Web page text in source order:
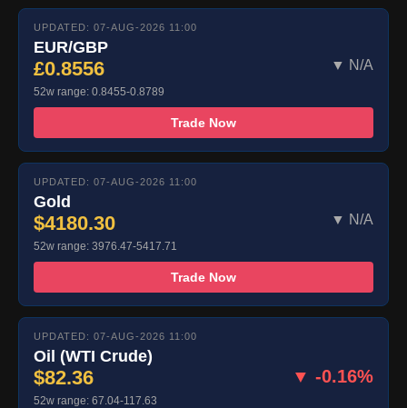
UPDATED: 07-AUG-2026 11:00
EUR/GBP
£0.8556 ▼ N/A
52w range: 0.8455-0.8789
Trade Now
UPDATED: 07-AUG-2026 11:00
Gold
$4180.30 ▼ N/A
52w range: 3976.47-5417.71
Trade Now
UPDATED: 07-AUG-2026 11:00
Oil (WTI Crude)
$82.36 ▼ -0.16%
52w range: 67.04-117.63